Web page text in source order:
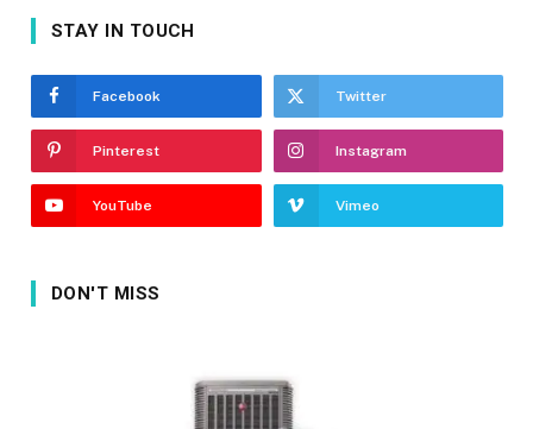
STAY IN TOUCH
Facebook Twitter
Pinterest Instagram
YouTube Vimeo
DON'T MISS